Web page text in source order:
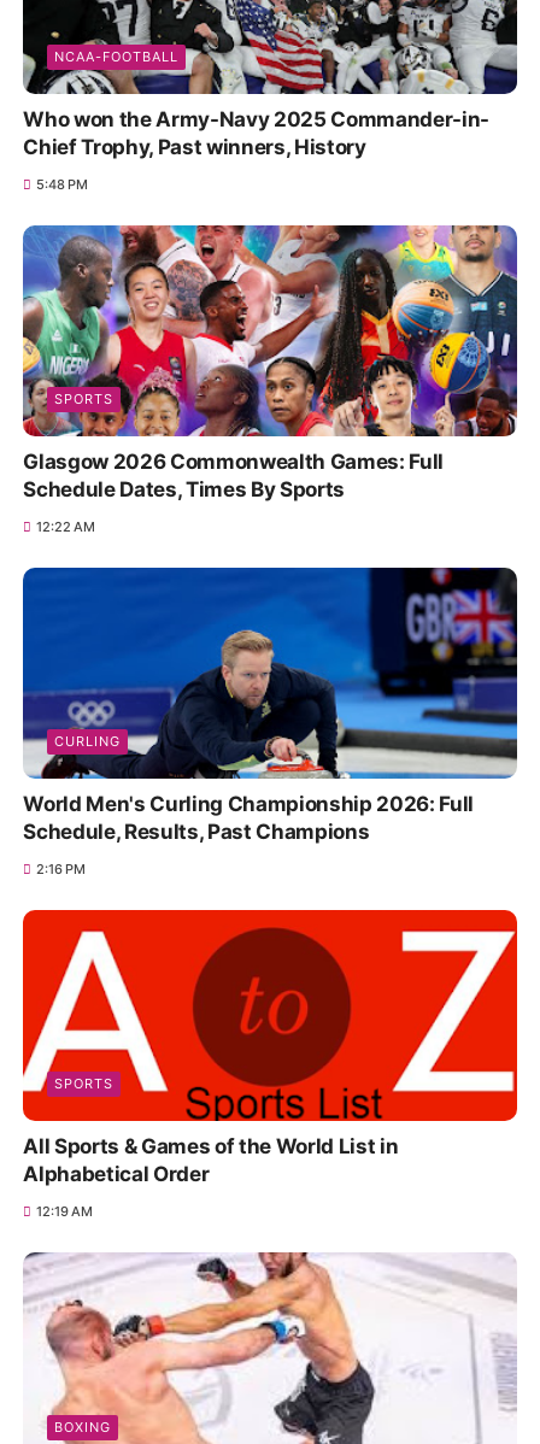
NCAA-FOOTBALL
Who won the Army-Navy 2025 Commander-in-
Chief Trophy, Past winners, History
5:48 PM
SPORTS
Glasgow 2026 Commonwealth Games: Full
Schedule Dates, Times By Sports
12:22 AM
CURLING
World Men's Curling Championship 2026: Full
Schedule, Results, Past Champions
2:16 PM
SPORTS
All Sports & Games of the World List in
Alphabetical Order
12:19 AM
BOXING